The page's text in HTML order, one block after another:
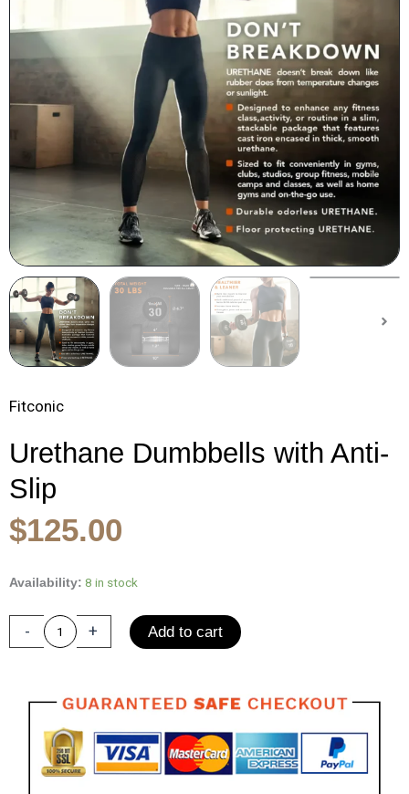
Fitconic
Urethane Dumbbells with Anti-
Slip
Original
price
was:
$185.00.
$125.00
is:
$125.00.
Availability: 8 in stock
-
Urethane
Handle
+ Add to cart